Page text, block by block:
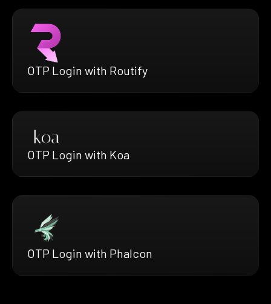
OTP Login with Routify
OTP Login with Koa
OTP Login with Phalcon